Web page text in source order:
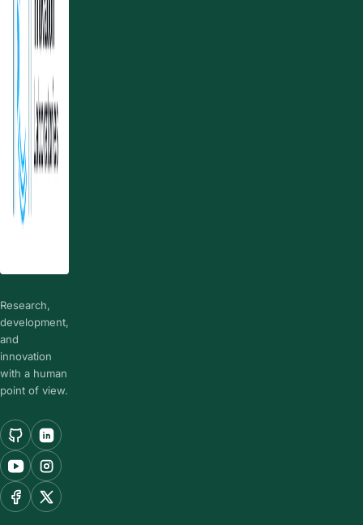
Research,
development,
and
innovation
with a human
point of view.